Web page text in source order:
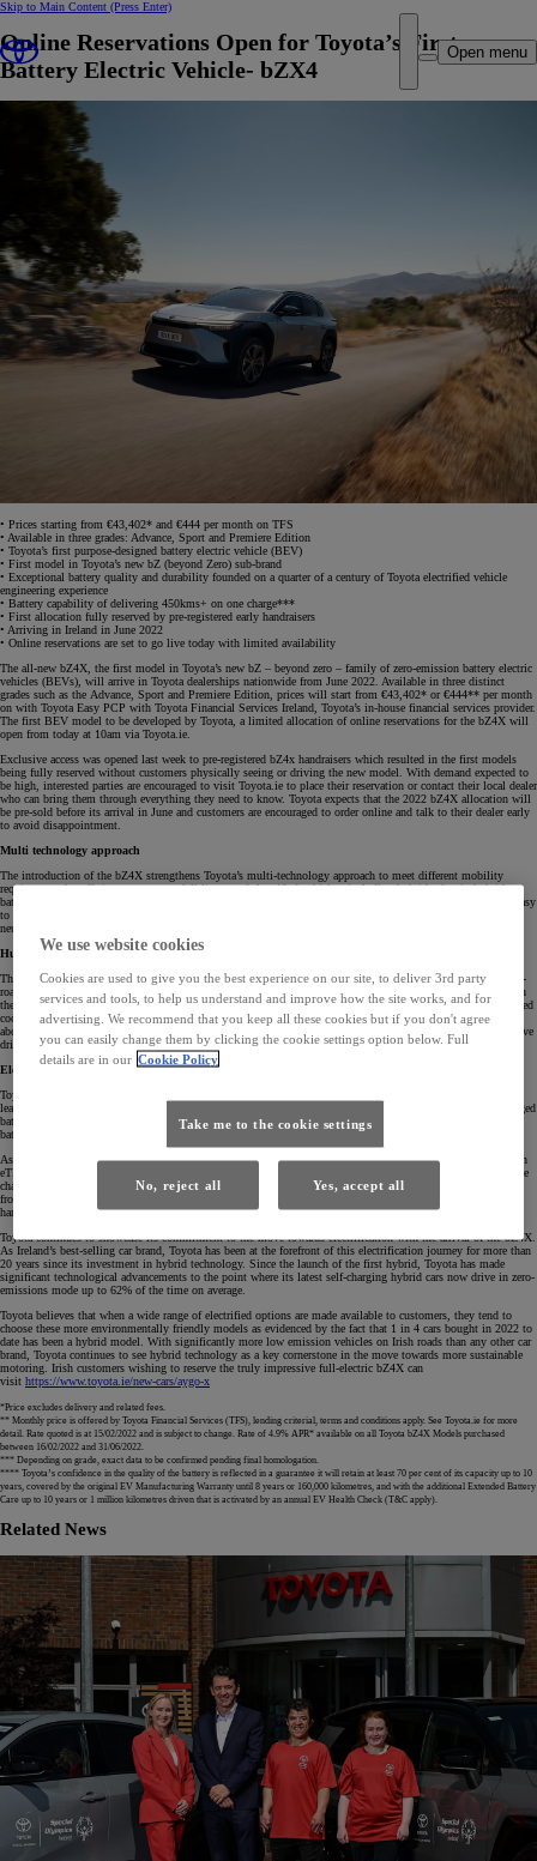
Skip to Main Content (Press Enter)
Open menu
Online Reservations Open for Toyota’s First
Battery Electric Vehicle- bZX4
• Prices starting from €43,402* and €444 per month on TFS
• Available in three grades: Advance, Sport and Premiere Edition
• Toyota’s first purpose-designed battery electric vehicle (BEV)
• First model in Toyota’s new bZ (beyond Zero) sub-brand
• Exceptional battery quality and durability founded on a quarter of a century of Toyota electrified vehicle
engineering experience
• Battery capability of delivering 450kms+ on one charge***
• First allocation fully reserved by pre-registered early handraisers
• Arriving in Ireland in June 2022
• Online reservations are set to go live today with limited availability
The all-new bZ4X, the first model in Toyota’s new bZ – beyond zero – family of zero-emission battery electric
vehicles (BEVs), will arrive in Toyota dealerships nationwide from June 2022. Available in three distinct
grades such as the Advance, Sport and Premiere Edition, prices will start from €43,402* or €444** per month
on with Toyota Easy PCP with Toyota Financial Services Ireland, Toyota’s in-house financial services provider.
The first BEV model to be developed by Toyota, a limited allocation of online reservations for the bZ4X will
open from today at 10am via Toyota.ie.
Exclusive access was opened last week to pre-registered bZ4x handraisers which resulted in the first models
being fully reserved without customers physically seeing or driving the new model. With demand expected to
be high, interested parties are encouraged to visit Toyota.ie to place their reservation or contact their local dealer
who can bring them through everything they need to know. Toyota expects that the 2022 bZ4X allocation will
be pre-sold before its arrival in June and customers are encouraged to order online and talk to their dealer early
to avoid disappointment.
Multi technology approach
The introduction of the bZ4X strengthens Toyota’s multi-technology approach to meet different mobility
requirements by offering customers a full line-up of electrified vehicles, including hybrid, plug-in hybrid,
battery-electric and hydrogen fuel cell-powered vehicles. Toyota aims to reduce CO2 with products that are easy
to use and have strong customer appeal, and these technologies will together help deliver the goal of carbon
neutrality.
Human – centric design
The bZ4X is a spacious, comfortable SUV, with a new all-wheel drive system that provides class-leading off-
road handling and performance, with separate electric motors for each axle. The bZ4X has been designed with
the driver in mind and incorporates the ‘hands on the wheel, eyes on the road’ principle with its human-centred
cockpit. The seven-inch TFT instrument and information display sit directly in the driver’s forward eyeline,
above the line of the steering wheel, so that metres can be viewed with minimal eye movement for an intuitive
driving experience.
Electrification journey
Toyota has drawn on almost 25 years’ experience in electrified vehicle battery technology to secure world-
leading quality, durability and reliability for the lithium-ion unit which powers the bZ4X. With a fully charged
battery, the new model has an expected range of more than 450 km***. Even after 10 years of driving, the
battery is targeted to still operate at 70% of its original performance.****
As Toyota’s first BEV model, it is also the first to use the company’s new BEV-dedicated platform. Based on
eTNGA (Toyota New Global Architecture) philosophy, it incorporates the battery unit as an integral part of the
chassis, beneath the vehicle floor. This brings multiple benefits, including a low centre of gravity, excellent
front/rear weight balance and high body rigidity, all of which make a positive contribution to safety, ride and
handling.
Toyota continues to showcase its commitment to the move towards electrification with the arrival of the bZ4X.
As Ireland’s best-selling car brand, Toyota has been at the forefront of this electrification journey for more than
20 years since its investment in hybrid technology. Since the launch of the first hybrid, Toyota has made
significant technological advancements to the point where its latest self-charging hybrid cars now drive in zero-
emissions mode up to 62% of the time on average.
Toyota believes that when a wide range of electrified options are made available to customers, they tend to
choose these more environmentally friendly models as evidenced by the fact that 1 in 4 cars bought in 2022 to
date has been a hybrid model. With significantly more low emission vehicles on Irish roads than any other car
brand, Toyota continues to see hybrid technology as a key cornerstone in the move towards more sustainable
motoring. Irish customers wishing to reserve the truly impressive full-electric bZ4X can
visit https://www.toyota.ie/new-cars/aygo-x
*Price excludes delivery and related fees.
** Monthly price is offered by Toyota Financial Services (TFS), lending criterial, terms and conditions apply. See Toyota.ie for more
detail. Rate quoted is at 15/02/2022 and is subject to change. Rate of 4.9% APR* available on all Toyota bZ4X Models purchased
between 16/02/2022 and 31/06/2022.
*** Depending on grade, exact data to be confirmed pending final homologation.
**** Toyota’s confidence in the quality of the battery is reflected in a guarantee it will retain at least 70 per cent of its capacity up to 10
years, covered by the original EV Manufacturing Warranty until 8 years or 160,000 kilometres, and with the additional Extended Battery
Care up to 10 years or 1 million kilometres driven that is activated by an annual EV Health Check (T&C apply).
Related News
We use website cookies
Cookies are used to give you the best experience on our site, to deliver 3rd party
services and tools, to help us understand and improve how the site works, and for
advertising. We recommend that you keep all these cookies but if you don't agree
you can easily change them by clicking the cookie settings option below. Full
details are in our Cookie Policy
Take me to the cookie settings
No, reject all Yes, accept all